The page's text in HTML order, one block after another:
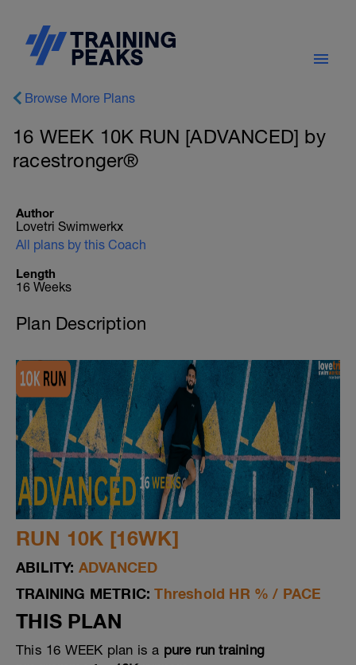
Browse More Plans
16 WEEK 10K RUN [ADVANCED] by
racestronger®
Author
Lovetri Swimwerkx
All plans by this Coach
Length
16 Weeks
Plan Description
RUN 10K [16WK]
ABILITY: ADVANCED
TRAINING METRIC: Threshold HR % / PACE
THIS PLAN
This 16 WEEK plan is a pure run training